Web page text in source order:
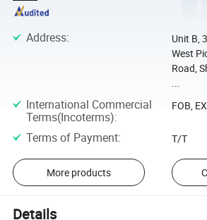
Address:
Unit B,
West
Road,
International Commercial
Terms(Incoterms):
FOB,
Terms of Payment: T/T
More products
Details